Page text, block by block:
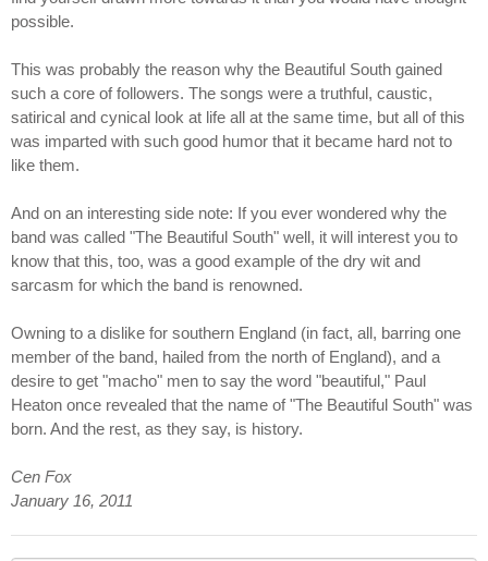
possible.
This was probably the reason why the Beautiful South gained
such a core of followers. The songs were a truthful, caustic,
satirical and cynical look at life all at the same time, but all of this
was imparted with such good humor that it became hard not to
like them.
And on an interesting side note: If you ever wondered why the
band was called "The Beautiful South" well, it will interest you to
know that this, too, was a good example of the dry wit and
sarcasm for which the band is renowned.
Owning to a dislike for southern England (in fact, all, barring one
member of the band, hailed from the north of England), and a
desire to get "macho" men to say the word "beautiful," Paul
Heaton once revealed that the name of "The Beautiful South" was
born. And the rest, as they say, is history.
Cen Fox
January 16, 2011